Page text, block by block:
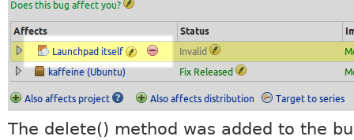
The delete() method was added to the